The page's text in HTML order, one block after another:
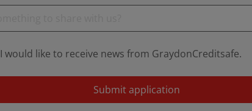
I would like to receive news from GraydonCreditsafe.
Submit application